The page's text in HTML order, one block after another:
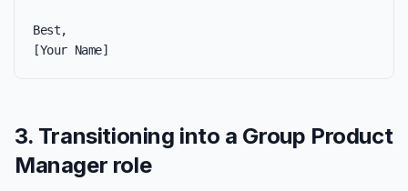
Best,
[Your Name]
3. Transitioning into a Group Product
Manager role